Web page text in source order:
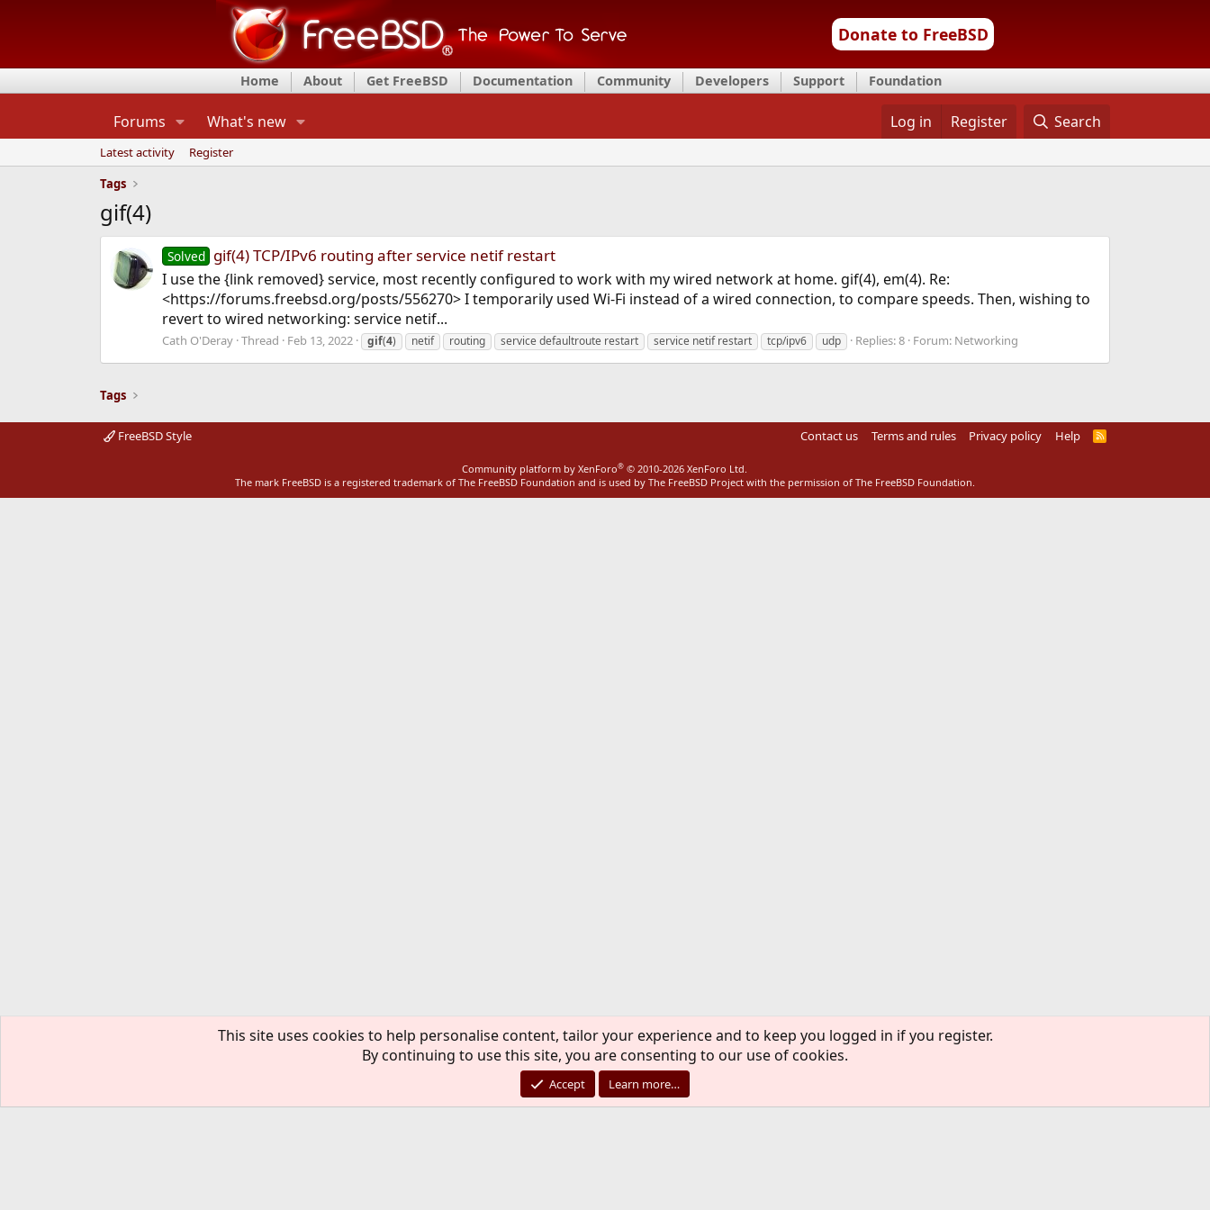
Donate to FreeBSD
Home About Get FreeBSD Documentation Community Developers Support Foundation
Forums What's new Log in Register Search
Latest activity
Register
Tags
gif(4)
Solved gif(4) TCP/IPv6 routing after service netif restart
I use the {link removed} service, most recently configured to work with my wired network at home. gif(4), em(4). Re:
<https://forums.freebsd.org/posts/556270> I temporarily used Wi-Fi instead of a wired connection, to compare speeds. Then, wishing to
revert to wired networking: service netif...
Cath O'Deray Thread Feb 13, 2022 gif(4) netif routing service defaultroute restart service netif restart tcp/ipv6 udp Replies: 8 Forum: Networking
Tags
FreeBSD Style Contact us Terms and rules Privacy policy Help
R
Community platform by XenForo® © 2010-2026 XenForo Ltd.
The mark FreeBSD is a registered trademark of The FreeBSD Foundation and is used by The FreeBSD Project with the permission of The FreeBSD Foundation.
This site uses cookies to help personalise content, tailor your experience and to keep you logged in if you register.
By continuing to use this site, you are consenting to our use of cookies.
Accept Learn more…